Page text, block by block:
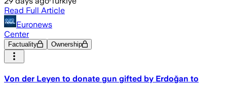
Read Full Article
Euronews
Center
Factuality Ownership
Von der Leyen to donate gun gifted by Erdoğan to